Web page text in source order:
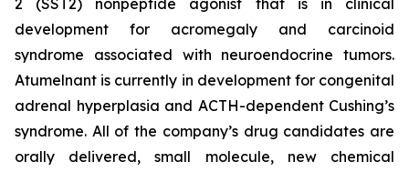
2 (SST2) nonpeptide agonist that is in clinical
development for acromegaly and carcinoid
syndrome associated with neuroendocrine tumors.
Atumelnant is currently in development for congenital
adrenal hyperplasia and ACTH-dependent Cushing’s
syndrome. All of the company’s drug candidates are
orally delivered, small molecule, new chemical